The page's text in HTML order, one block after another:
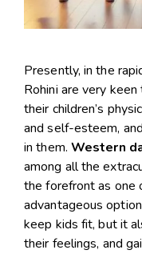
Presently, in the
Rohini are very
their children’s
and self-esteem,
in them. Western
among all the
the forefront as one
advantageous
keep kids fit, but it
their feelings, and